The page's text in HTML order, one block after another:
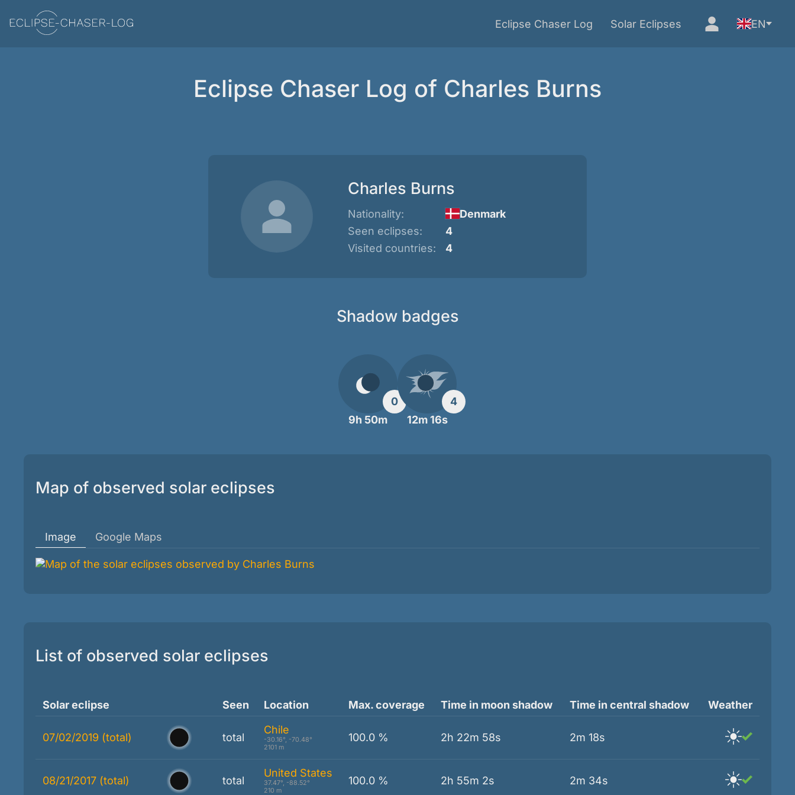
Eclipse Chaser Log Solar Eclipses EN
Eclipse Chaser Log of Charles Burns
Charles Burns
Nationality:
Denmark
Seen eclipses:
4
Visited countries:
4
Shadow badges
0
9h 50m
4
12m 16s
Map of observed solar eclipses
Image Google Maps
List of observed solar eclipses
Solar eclipse Seen Location Max. coverage Time in moon shadow Time in central shadow Weather
07/02/2019 (total) total
Chile
-30.16°, -70.48°
2101 m
100.0 % 2h 22m 58s 2m 18s
08/21/2017 (total) total
United States
37.47°, -88.52°
210 m
100.0 % 2h 55m 2s 2m 34s